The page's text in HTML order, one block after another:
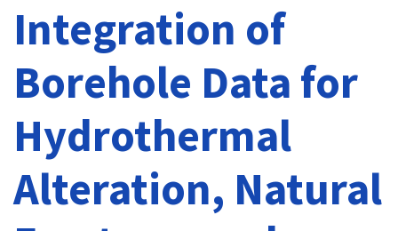
Integration of
Borehole Data for
Hydrothermal
Alteration, Natural